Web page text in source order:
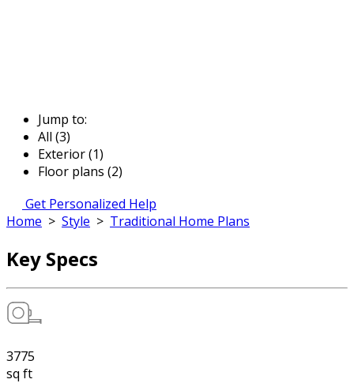
Jump to:
All (3)
Exterior (1)
Floor plans (2)
Get Personalized Help
Home > Style > Traditional Home Plans
Key Specs
3775
sq ft